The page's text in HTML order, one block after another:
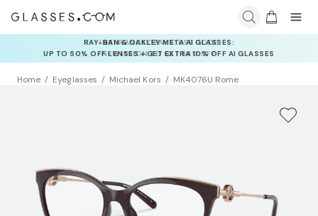
INSURANCE DEALS: USE CODE
NEWVISION TO GET $40 OFF
Home Eyeglasses Michael Kors MK4076U Rome